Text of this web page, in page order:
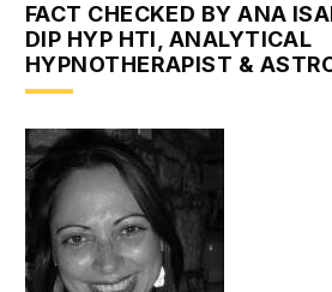
FACT CHECKED BY ANA
DIP HYP HTI, ANALYTICAL
HYPNOTHERAPIST &